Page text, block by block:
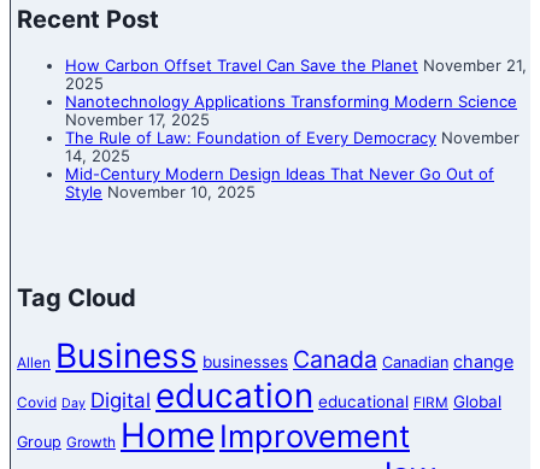
Recent Post
How Carbon Offset Travel Can Save the Planet November 21,
2025
Nanotechnology Applications Transforming Modern Science
November 17, 2025
The Rule of Law: Foundation of Every Democracy November
14, 2025
Mid-Century Modern Design Ideas That Never Go Out of
Style November 10, 2025
Tag Cloud
Allen Business businesses Canada Canadian change
Covid Day Digital education educational FIRM Global
Group Growth Home Improvement